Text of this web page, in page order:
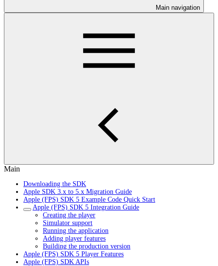
Main navigation
Main
Downloading the SDK
Apple SDK 3.x to 5.x Migration Guide
Apple (FPS) SDK 5 Example Code Quick Start
Apple (FPS) SDK 5 Integration Guide
Creating the player
Simulator support
Running the application
Adding player features
Building the production version
Apple (FPS) SDK 5 Player Features
Apple (FPS) SDK APIs